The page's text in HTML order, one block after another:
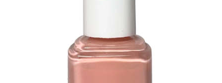
245 Delightful Delilah